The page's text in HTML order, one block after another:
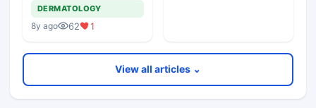
DERMATOLOGY
8y ago 62 1
View all articles ⌄